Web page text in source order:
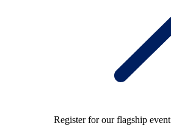
Register for our flagship event